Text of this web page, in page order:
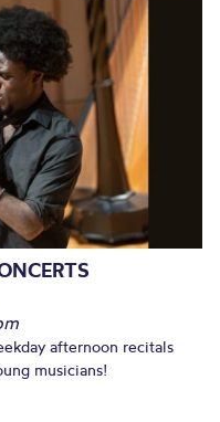
afternoon recitals
musicians!